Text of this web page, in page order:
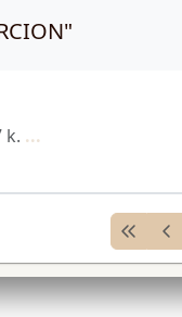
"
k. ...